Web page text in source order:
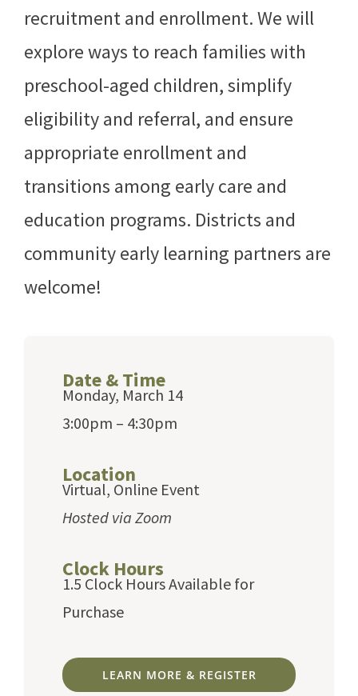
recruitment and enrollment. We will
explore ways to reach families with
preschool-aged children, simplify
eligibility and referral, and ensure
appropriate enrollment and
transitions among early care and
education programs. Districts and
community early learning partners are
welcome!
Date & Time
Monday, March 14
3:00pm – 4:30pm
Location
Virtual, Online Event
Hosted via Zoom
Clock Hours
1.5 Clock Hours Available for
Purchase
LEARN MORE & REGISTER